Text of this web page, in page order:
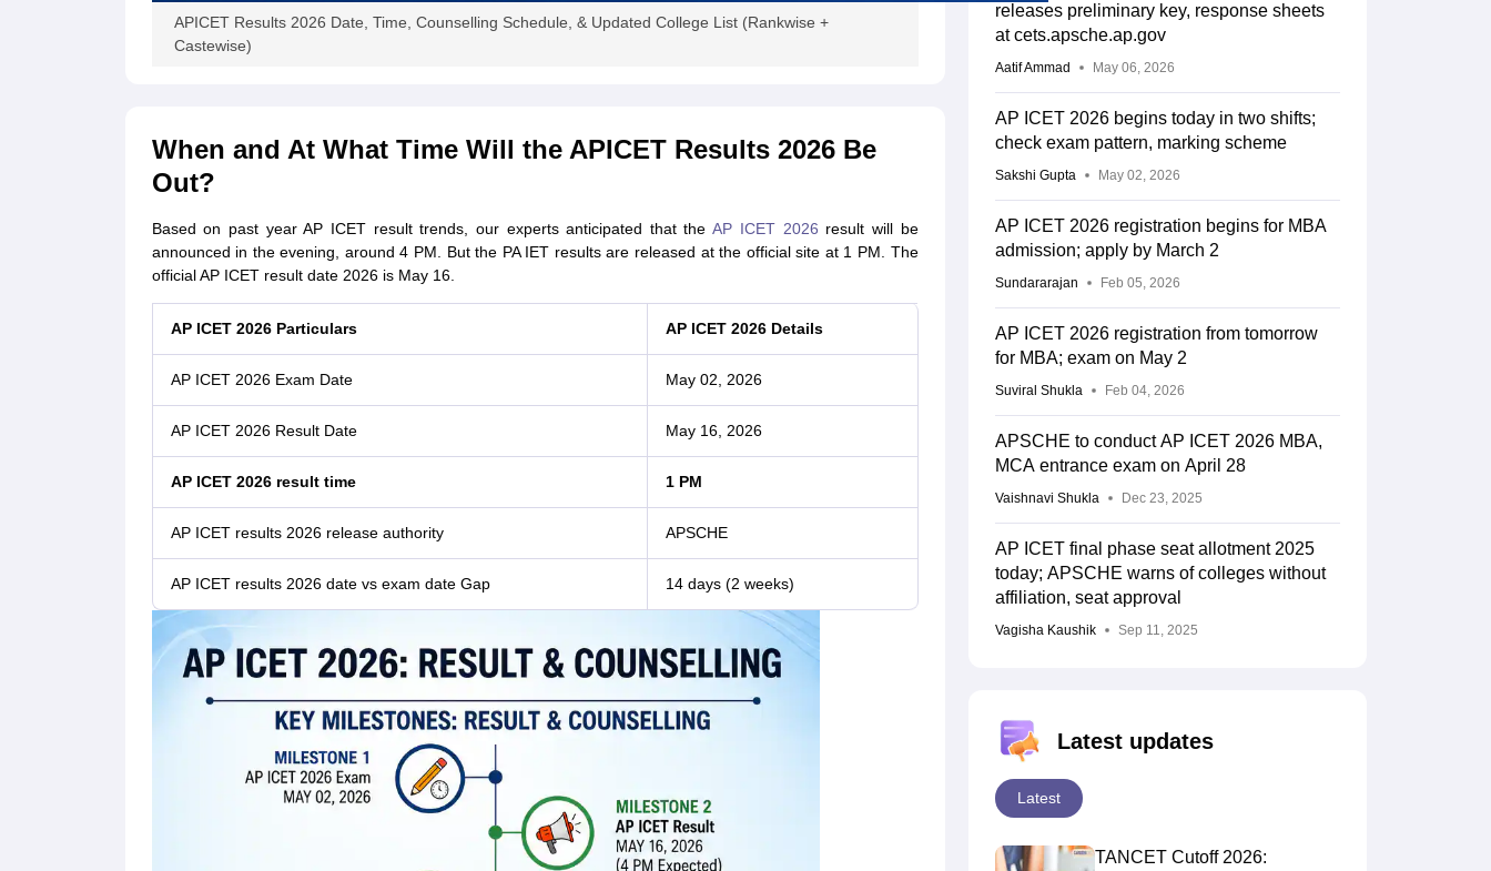
APICET Results 2026 Date, Time, Counselling Schedule, & Updated College List (Rankwise +
Castewise)
When and At What Time Will the APICET Results 2026 Be
Out?
Based on past year AP ICET result trends, our experts anticipated that theAP ICET 2026 result will be
announced in the evening, around 4 PM. But the PA IET results are released at the official site at 1 PM. The
official AP ICET result date 2026 is May 16.
AP ICET 2026 Particulars AP ICET 2026 Details
AP ICET 2026 Exam Date May 02, 2026
AP ICET 2026 Result Date May 16, 2026
AP ICET 2026 result time 1 PM
AP ICET results 2026 release authority APSCHE
AP ICET results 2026 date vs exam date Gap 14 days (2 weeks)
releases preliminary key, response sheets
at cets.apsche.ap.gov
Aatif Ammad May 06, 2026
AP ICET 2026 begins today in two shifts;
check exam pattern, marking scheme
Sakshi Gupta May 02, 2026
AP ICET 2026 registration begins for MBA
admission; apply by March 2
Sundararajan Feb 05, 2026
AP ICET 2026 registration from tomorrow
for MBA; exam on May 2
Suviral Shukla Feb 04, 2026
APSCHE to conduct AP ICET 2026 MBA,
MCA entrance exam on April 28
Vaishnavi Shukla Dec 23, 2025
AP ICET final phase seat allotment 2025
today; APSCHE warns of colleges without
affiliation, seat approval
Vagisha Kaushik Sep 11, 2025
Latest updates
Latest
TANCET Cutoff 2026: